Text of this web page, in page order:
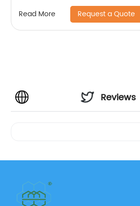
Read More Request a Quote
Reviews